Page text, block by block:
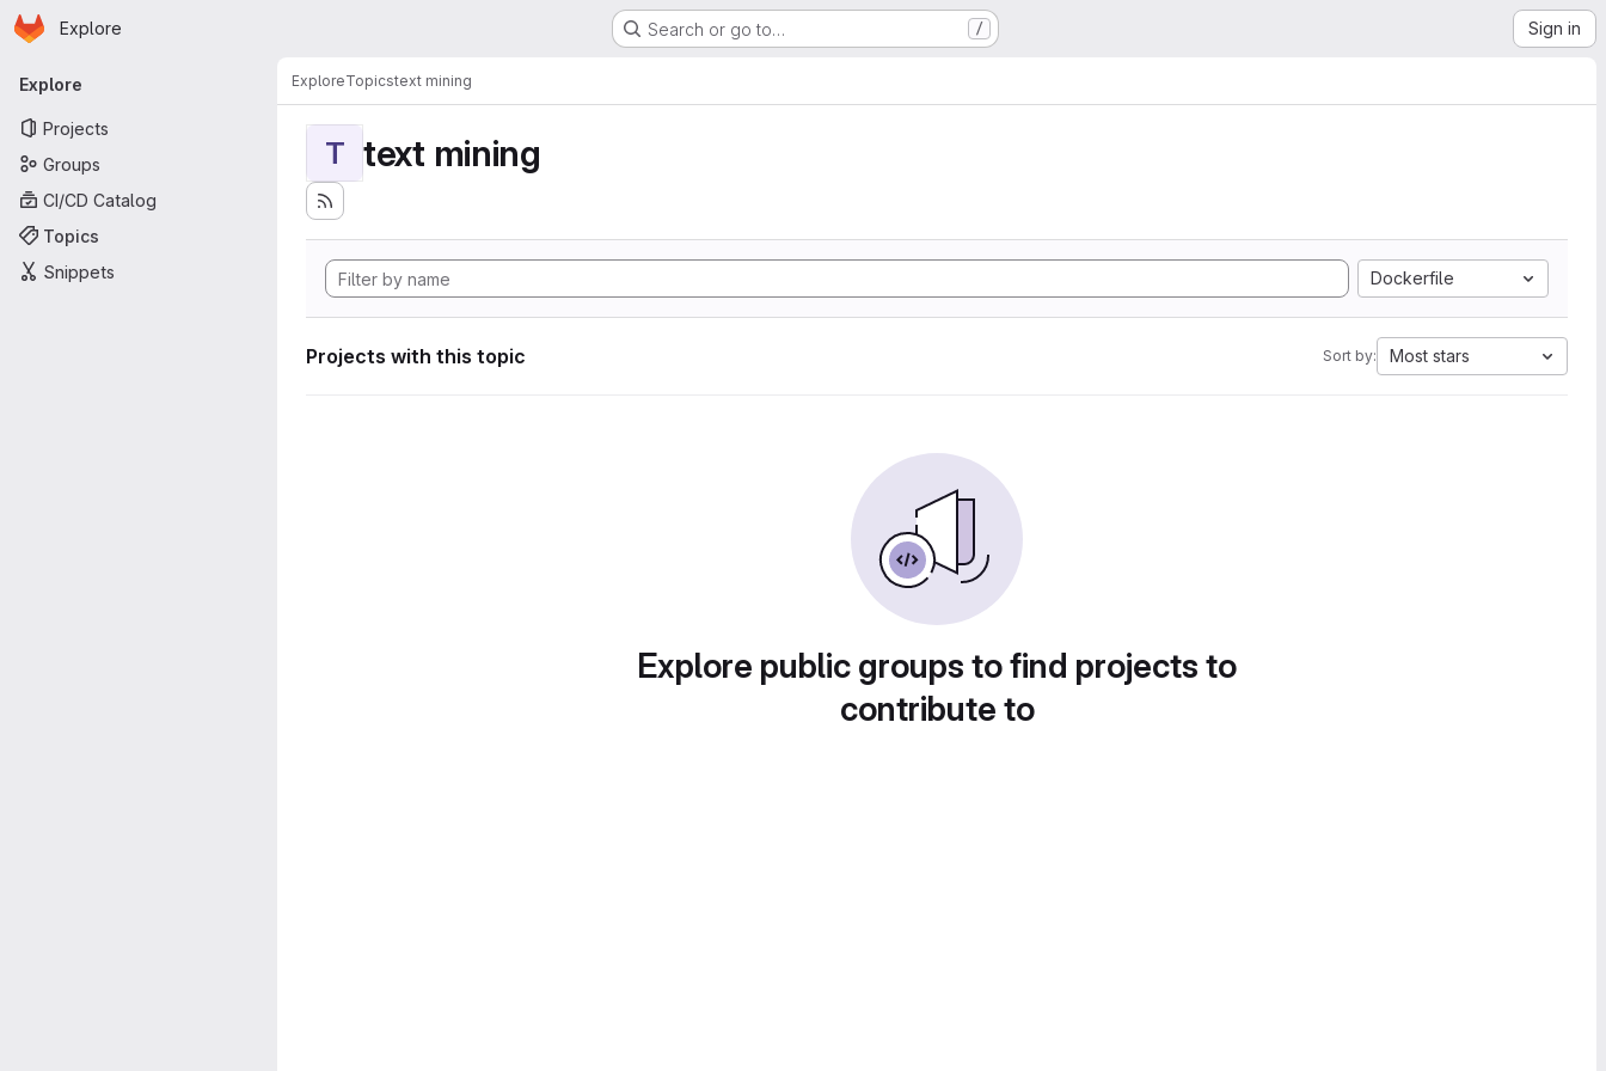
Skip to main content
Homepage
Explore Search or go to… / Sign in
Primary navigation
Explore
Projects
Groups
CI/CD Catalog
Topics
Snippets
ExploreTopicstext mining
T text mining
Dockerfile
Projects with this topic Sort by: Most stars
Explore public groups to find projects to
contribute to